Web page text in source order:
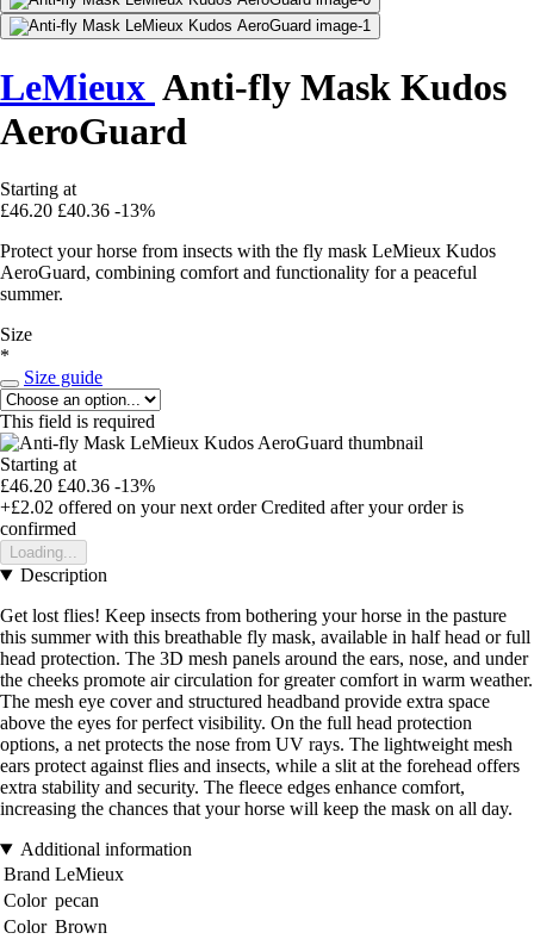
LeMieux Anti-fly Mask Kudos
AeroGuard
Starting at
£46.20 £40.36 -13%
Protect your horse from insects with the fly mask LeMieux Kudos
AeroGuard, combining comfort and functionality for a peaceful
summer.
Size
*
Size guide
This field is required
Starting at
£46.20 £40.36 -13%
+£2.02 offered on your next order Credited after your order is
confirmed
Loading...
Description
Get lost flies! Keep insects from bothering your horse in the pasture
this summer with this breathable fly mask, available in half head or full
head protection. The 3D mesh panels around the ears, nose, and under
the cheeks promote air circulation for greater comfort in warm weather.
The mesh eye cover and structured headband provide extra space
above the eyes for perfect visibility. On the full head protection
options, a net protects the nose from UV rays. The lightweight mesh
ears protect against flies and insects, while a slit at the forehead offers
extra stability and security. The fleece edges enhance comfort,
increasing the chances that your horse will keep the mask on all day.
Additional information
Brand LeMieux
Color pecan
Color Brown